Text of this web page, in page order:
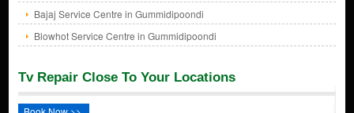
Bajaj Service Centre in Gummidipoondi
Blowhot Service Centre in Gummidipoondi
Tv Repair Close To Your Locations